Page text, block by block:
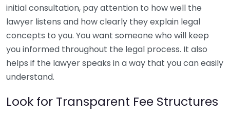
initial consultation, pay attention to how well the
lawyer listens and how clearly they explain legal
concepts to you. You want someone who will keep
you informed throughout the legal process. It also
helps if the lawyer speaks in a way that you can easily
understand.
Look for Transparent Fee Structures